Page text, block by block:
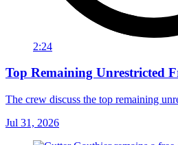
2:24
Top Remaining Unrestricted
The crew discuss the top remaining
Jul 31, 2026